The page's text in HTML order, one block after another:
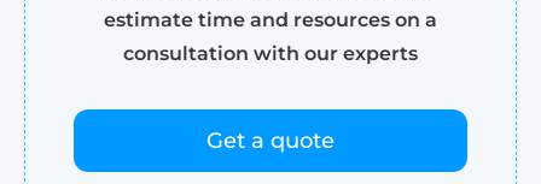
estimate time and resources on a
consultation with our experts
Get a quote